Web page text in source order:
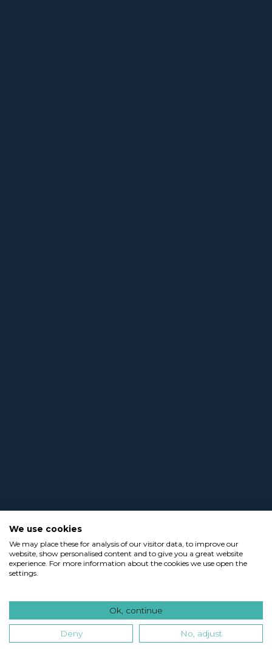
We use cookies
We may place these for analysis of our visitor data, to improve our
website, show personalised content and to give you a great website
experience. For more information about the cookies we use open the
settings.
Ok, continue
Deny No, adjust